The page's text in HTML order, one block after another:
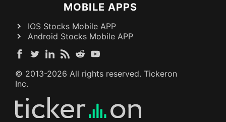
MOBILE APPS
IOS Stocks Mobile APP
Android Stocks Mobile APP
© 2013-2026 All rights reserved. Tickeron
Inc.